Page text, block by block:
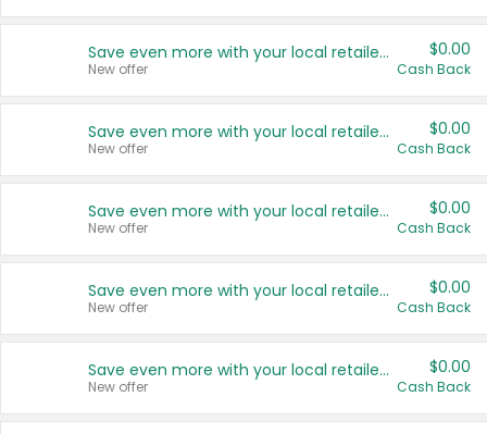
Save even more with your local retailers
New offer
$0.00
Cash Back
Save even more with your local retailers
New offer
$0.00
Cash Back
Save even more with your local retailers
New offer
$0.00
Cash Back
Save even more with your local retailers
New offer
$0.00
Cash Back
Save even more with your local retailers
New offer
$0.00
Cash Back